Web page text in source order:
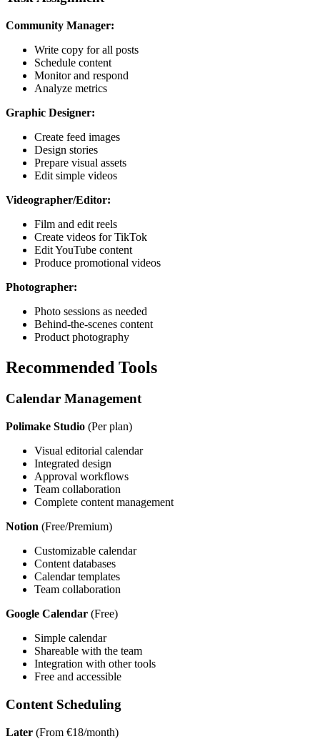
Community Manager:
Write copy for all posts
Schedule content
Monitor and respond
Analyze metrics
Graphic Designer:
Create feed images
Design stories
Prepare visual assets
Edit simple videos
Videographer/Editor:
Film and edit reels
Create videos for TikTok
Edit YouTube content
Produce promotional videos
Photographer:
Photo sessions as needed
Behind-the-scenes content
Product photography
Recommended Tools
Calendar Management
Polimake Studio (Per plan)
Visual editorial calendar
Integrated design
Approval workflows
Team collaboration
Complete content management
Notion (Free/Premium)
Customizable calendar
Content databases
Calendar templates
Team collaboration
Google Calendar (Free)
Simple calendar
Shareable with the team
Integration with other tools
Free and accessible
Content Scheduling
Later (From €18/month)